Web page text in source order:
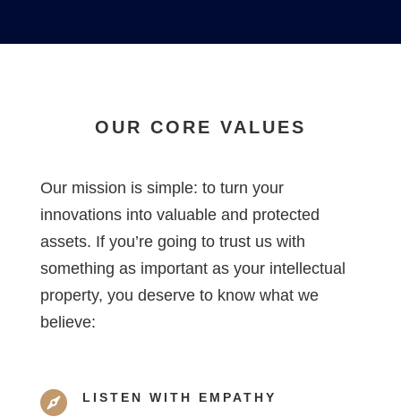
OUR CORE VALUES
Our mission is simple: to turn your
innovations into valuable and protected
assets. If you’re going to trust us with
something as important as your intellectual
property, you deserve to know what we
believe:
 LISTEN WITH EMPATHY